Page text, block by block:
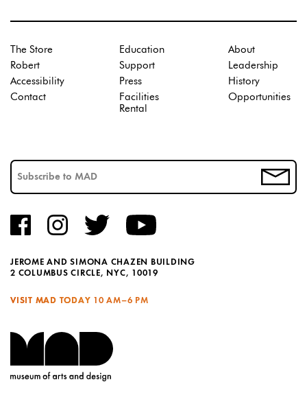
JEROME AND SIMONA CHAZEN BUILDING
2 COLUMBUS CIRCLE, NYC, 10019
VISIT MAD TODAY 10 AM–6 PM
The Store
Robert
Accessibility
Contact
Education
Support
Press
Facilities
Rental
About
Leadership
History
Opportunities